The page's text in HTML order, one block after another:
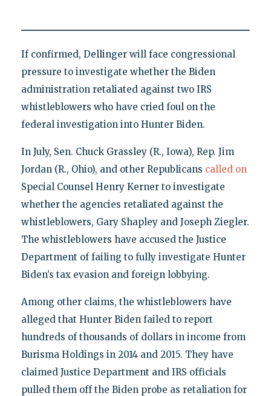
If confirmed, Dellinger will face congressional
pressure to investigate whether the Biden
administration retaliated against two IRS
whistleblowers who have cried foul on the
federal investigation into Hunter Biden.
In July, Sen. Chuck Grassley (R., Iowa), Rep. Jim
Jordan (R., Ohio), and other Republicans called on
Special Counsel Henry Kerner to investigate
whether the agencies retaliated against the
whistleblowers, Gary Shapley and Joseph Ziegler.
The whistleblowers have accused the Justice
Department of failing to fully investigate Hunter
Biden’s tax evasion and foreign lobbying.
Among other claims, the whistleblowers have
alleged that Hunter Biden failed to report
hundreds of thousands of dollars in income from
Burisma Holdings in 2014 and 2015. They have
claimed Justice Department and IRS officials
pulled them off the Biden probe as retaliation for